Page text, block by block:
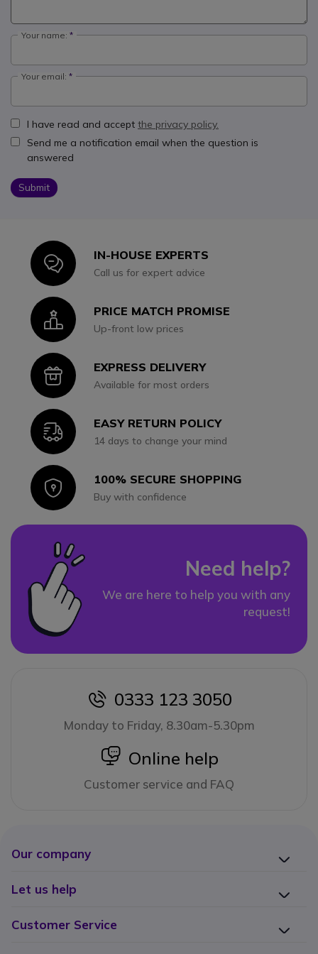
Your name:
Your email:
I have read and accept the privacy policy.
Send me a notification email when the question is
answered
Submit
IconIN-HOUSE EXPERTS
Call us for expert advice
IconPRICE MATCH PROMISE
Up-front low prices
IconEXPRESS DELIVERY
Available for most orders
IconEASY RETURN POLICY
14 days to change your mind
Icon100% SECURE SHOPPING
Buy with confidence
Need help?
We are here to help you with any
request!
icon
0333 123 3050
Monday to Friday, 8.30am-5.30pm
icon
Online help
Customer service and FAQ
Our company
Let us help
Customer Service